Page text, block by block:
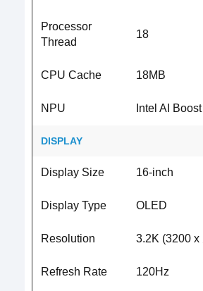
Processor
Thread
18
CPU Cache 18MB
NPU Intel AI
DISPLAY
Display Size 16-inch
Display Type OLED
Resolution 3.2K (3200 x
Refresh Rate 120Hz